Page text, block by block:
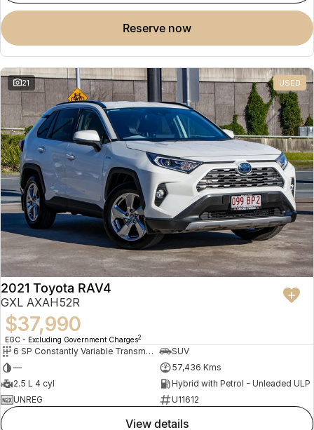
reserve now
21 USED
2021 Toyota RAV4
GXL AXAH52R
$37,990
EGC - Excluding Government Charges2
6 SP Constantly Variable Transmission
SUV
—
57,436 Kms
2.5 L 4 cyl
Hybrid with Petrol - Unleaded ULP
UNREG
U11612
view details